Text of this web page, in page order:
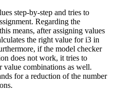
step-by-step and tries to
Regarding the
means, after assigning values
the right value for i3 in
if the model checker
does not work, it tries to
value combinations as well.
for a reduction of the number